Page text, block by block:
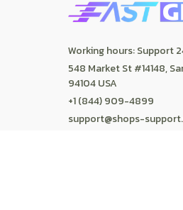
FAQs
POLICIES
Privacy policy